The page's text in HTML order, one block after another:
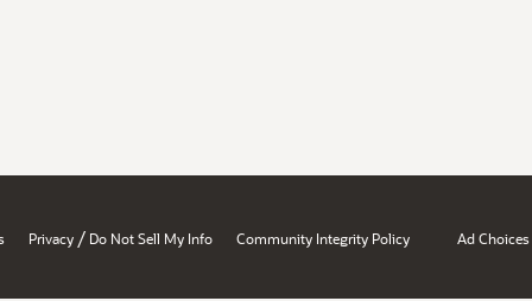
Privacy / Do Not Sell My Info Community Integrity Policy Ad Choices